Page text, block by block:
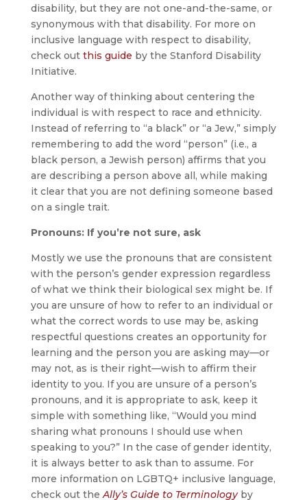
disability, but they are not one-and-the-same, or
synonymous with that disability. For more on
inclusive language with respect to disability,
check out this guide by the Stanford Disability
Initiative.
Another way of thinking about centering the
individual is with respect to race and ethnicity.
Instead of referring to “a black” or “a Jew,” simply
remembering to add the word “person” (i.e., a
black person, a Jewish person) affirms that you
are describing a person above all, while making
it clear that you are not defining someone based
on a single trait.
Pronouns: If you’re not sure, ask
Mostly we use the pronouns that are consistent
with the person’s gender expression regardless
of what we think their biological sex might be. If
you are unsure of how to refer to an individual or
what the correct words to use may be, asking
respectful questions creates an opportunity for
learning and the person you are asking may—or
may not, as is their right—wish to affirm their
identity to you. If you are unsure of a person’s
pronouns, and it is appropriate to ask, keep it
simple with something like, “Would you mind
sharing what pronouns I should use when
speaking to you?” In the case of gender identity,
it is always better to ask than to assume. For
more information on LGBTQ+ inclusive language,
check out theAlly’s Guide to Terminologyby